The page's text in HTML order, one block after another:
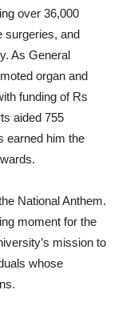
over 36,000
surgeries, and
As General
organ and
funding of Rs
aided 755
earned him the
National Anthem.
moment for the
mission to
whose